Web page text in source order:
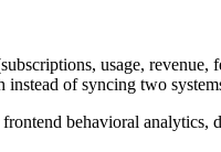
usage,
instead of syncing two
behavioral analytics,